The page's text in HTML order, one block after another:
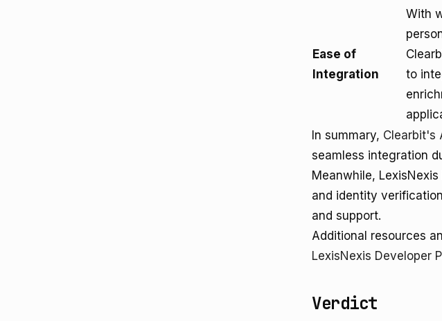
Ease of
Integration
With
to
In summary, Clearbit's
seamless integration
Meanwhile,
and identity
and support.
Additional resources
LexisNexis Developer
Verdict